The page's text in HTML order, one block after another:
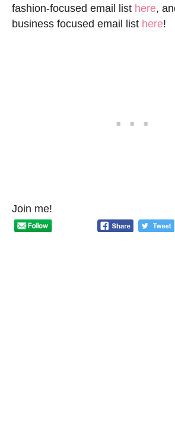
fashion-focused email list here,
business focused email list here!
Join me!